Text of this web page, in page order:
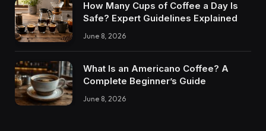
How Many Cups of Coffee a Day Is
Safe? Expert Guidelines Explained
June 8, 2026
What Is an Americano Coffee? A
Complete Beginner’s Guide
June 8, 2026